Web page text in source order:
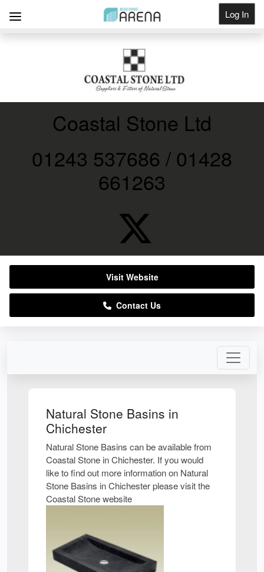
Log In
Natural Stone Basins in
Chichester
Natural Stone Basins can be available from
Coastal Stone in Chichester. If you would
like to find out more information on Natural
Stone Basins in Chichester please visit the
Coastal Stone website
Coastal Stone Ltd
01243 537686 / 01428
661263
Visit Website
Contact Us